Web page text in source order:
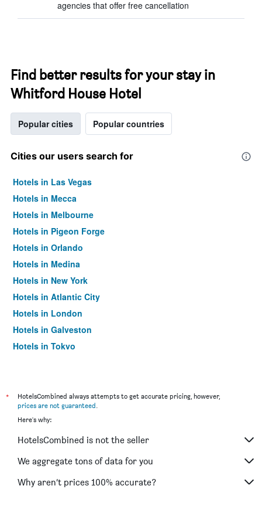
agencies that offer free cancellation
Find better results for your stay in
Whitford House Hotel
Popular cities Popular countries
Cities our users search for
Hotels in Las Vegas
Hotels in Mecca
Hotels in Melbourne
Hotels in Pigeon Forge
Hotels in Orlando
Hotels in Medina
Hotels in New York
Hotels in Atlantic City
Hotels in London
Hotels in Galveston
Hotels in Tokyo
*
HotelsCombined always attempts to get accurate pricing, however,
prices are not guaranteed.
Here's why:
HotelsCombined is not the seller
We aggregate tons of data for you
Why aren’t prices 100% accurate?